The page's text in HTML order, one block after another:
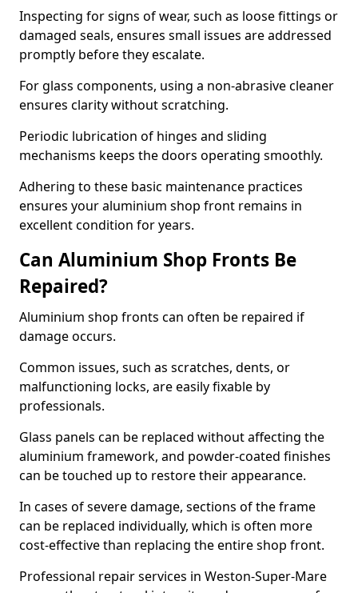
Inspecting for signs of wear, such as loose fittings or
damaged seals, ensures small issues are addressed
promptly before they escalate.
For glass components, using a non-abrasive cleaner
ensures clarity without scratching.
Periodic lubrication of hinges and sliding
mechanisms keeps the doors operating smoothly.
Adhering to these basic maintenance practices
ensures your aluminium shop front remains in
excellent condition for years.
Can Aluminium Shop Fronts Be
Repaired?
Aluminium shop fronts can often be repaired if
damage occurs.
Common issues, such as scratches, dents, or
malfunctioning locks, are easily fixable by
professionals.
Glass panels can be replaced without affecting the
aluminium framework, and powder-coated finishes
can be touched up to restore their appearance.
In cases of severe damage, sections of the frame
can be replaced individually, which is often more
cost-effective than replacing the entire shop front.
Professional repair services in Weston-Super-Mare